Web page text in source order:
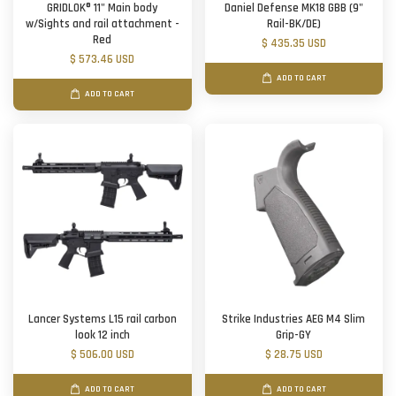
GRIDLOK® 11" Main body
w/Sights and rail attachment -
Red
$ 573.46 USD
ADD TO CART
Daniel Defense MK18 GBB (9"
Rail-BK/DE)
$ 435.35 USD
ADD TO CART
Lancer Systems L15 rail carbon
look 12 inch
$ 506.00 USD
ADD TO CART
Strike Industries AEG M4 Slim
Grip-GY
$ 28.75 USD
ADD TO CART